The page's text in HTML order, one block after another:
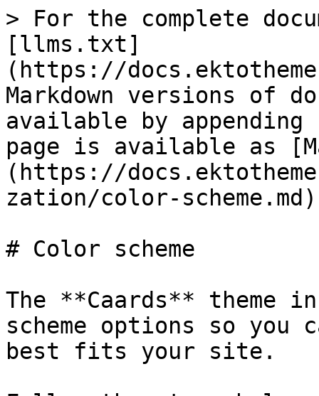
> For the complete
[llms.txt]
(https://
Markdown versions of
available by
page is available as
(https://
zation/color-
# Color scheme
The **Caards** theme
scheme options so you
best fits your site.